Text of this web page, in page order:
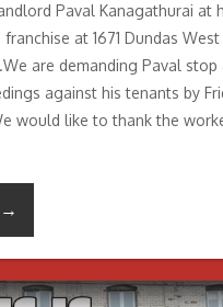
Paval Kanagathurai at
franchise at 1671 Dundas
are demanding Paval stop
against his tenants by
would like to thank the
→